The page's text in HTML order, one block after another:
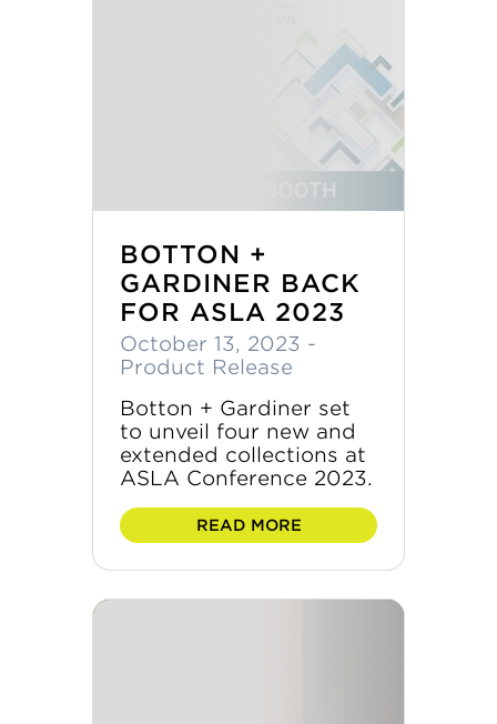
BOTTON +
GARDINER BACK
FOR ASLA 2023
October 13, 2023 -
Product Release
Botton + Gardiner set
to unveil four new and
extended collections at
ASLA Conference 2023.
READ MORE